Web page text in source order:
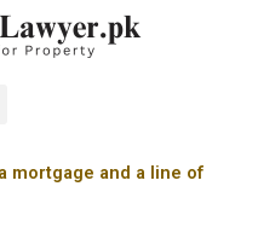
mortgage and a line of